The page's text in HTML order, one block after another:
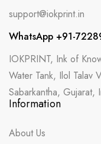
support@iokprint.in
WhatsApp +91-
IOKPRINT, Ink of
Water Tank, Ilol Talav
Sabarkantha, Gujarat,
Information
About Us